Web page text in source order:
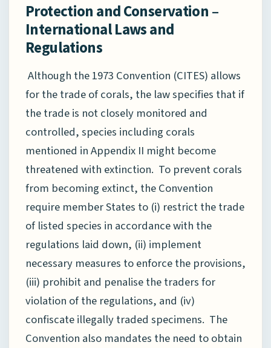
Protection and Conservation –
International Laws and
Regulations
Although the 1973 Convention (CITES) allows
for the trade of corals, the law specifies that if
the trade is not closely monitored and
controlled, species including corals
mentioned in Appendix II might become
threatened with extinction. To prevent corals
from becoming extinct, the Convention
require member States to (i) restrict the trade
of listed species in accordance with the
regulations laid down, (ii) implement
necessary measures to enforce the provisions,
(iii) prohibit and penalise the traders for
violation of the regulations, and (iv)
confiscate illegally traded specimens. The
Convention also mandates the need to obtain